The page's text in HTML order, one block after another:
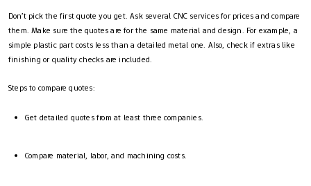
Don’t pick the first quote you get. Ask several CNC services for prices and compare
them. Make sure the quotes are for the same material and design. For example, a
simple plastic part costs less than a detailed metal one. Also, check if extras like
finishing or quality checks are included.
Steps to compare quotes:
Get detailed quotes from at least three companies.
Compare material, labor, and machining costs.